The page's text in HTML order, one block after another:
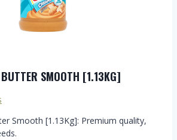
SMOOTH [1.13KG]
Smooth [1.13Kg]: Premium quality,